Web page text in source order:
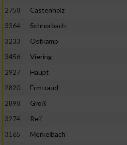
2758
Castenholz
3364
Schnorbach
3233
Ostkamp
3456
Viering
2927
Haupt
2820
Ermtraud
2898
Groß
3274
Reif
3165
Merkelbach